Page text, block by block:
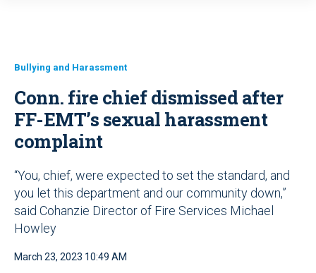
Bullying and Harassment
Conn. fire chief dismissed after
FF-EMT’s sexual harassment
complaint
“You, chief, were expected to set the standard, and
you let this department and our community down,”
said Cohanzie Director of Fire Services Michael
Howley
March 23, 2023 10:49 AM